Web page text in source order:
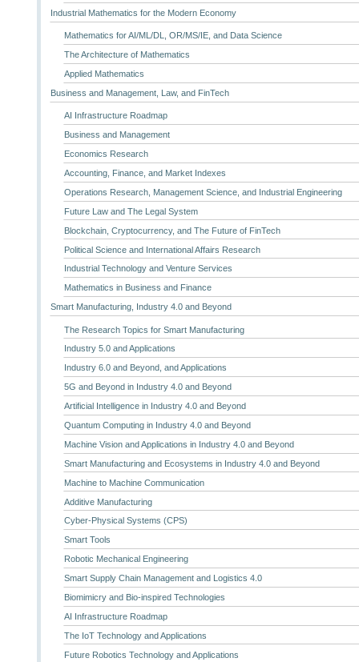
Industrial Mathematics for the Modern Economy
Mathematics for AI/ML/DL, OR/MS/IE, and Data Science
The Architecture of Mathematics
Applied Mathematics
Business and Management, Law, and FinTech
AI Infrastructure Roadmap
Business and Management
Economics Research
Accounting, Finance, and Market Indexes
Operations Research, Management Science, and Industrial Engineering
Future Law and The Legal System
Blockchain, Cryptocurrency, and The Future of FinTech
Political Science and International Affairs Research
Industrial Technology and Venture Services
Mathematics in Business and Finance
Smart Manufacturing, Industry 4.0 and Beyond
The Research Topics for Smart Manufacturing
Industry 5.0 and Applications
Industry 6.0 and Beyond, and Applications
5G and Beyond in Industry 4.0 and Beyond
Artificial Intelligence in Industry 4.0 and Beyond
Quantum Computing in Industry 4.0 and Beyond
Machine Vision and Applications in Industry 4.0 and Beyond
Smart Manufacturing and Ecosystems in Industry 4.0 and Beyond
Machine to Machine Communication
Additive Manufacturing
Cyber-Physical Systems (CPS)
Smart Tools
Robotic Mechanical Engineering
Smart Supply Chain Management and Logistics 4.0
Biomimicry and Bio-inspired Technologies
AI Infrastructure Roadmap
The IoT Technology and Applications
Future Robotics Technology and Applications